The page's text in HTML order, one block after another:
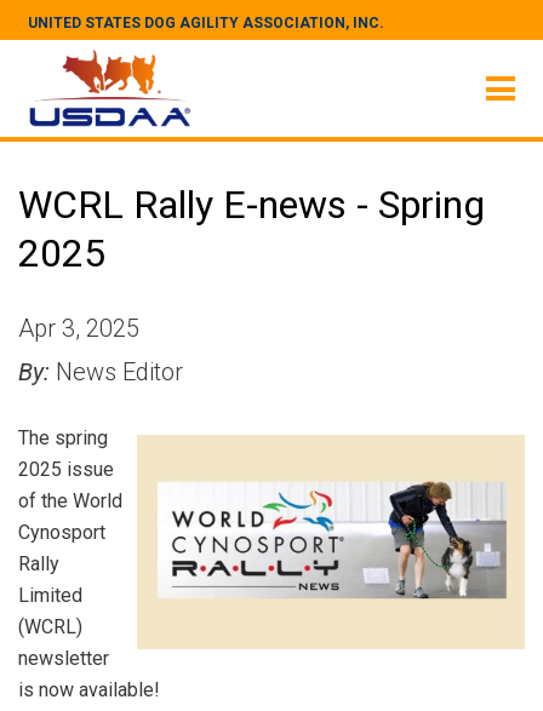
UNITED STATES DOG AGILITY ASSOCIATION, INC.
WCRL Rally E-news - Spring
2025
Apr 3, 2025
By: News Editor
The spring
2025 issue
of the World
Cynosport
Rally
Limited
(WCRL)
newsletter
is now available!